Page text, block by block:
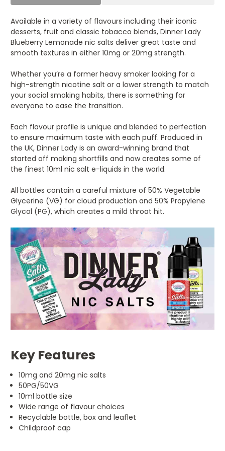
Available in a variety of flavours including their iconic
desserts, fruit and classic tobacco blends, Dinner Lady
Blueberry Lemonade nic salts deliver great taste and
smooth textures in either 10mg or 20mg strength.
Whether you’re a former heavy smoker looking for a
high-strength nicotine salt or a lower strength to match
your social smoking habits, there is something for
everyone to ease the transition.
Each flavour profile is unique and blended to perfection
to ensure maximum taste with each puff. Produced in
the UK, Dinner Lady is an award-winning brand that
started off making shortfills and now creates some of
the finest 10ml nic salt e-liquids in the world.
All bottles contain a careful mixture of 50% Vegetable
Glycerine (VG) for cloud production and 50% Propylene
Glycol (PG), which creates a mild throat hit.
Key Features
10mg and 20mg nic salts
50PG/50VG
10ml bottle size
Wide range of flavour choices
Recyclable bottle, box and leaflet
Childproof cap